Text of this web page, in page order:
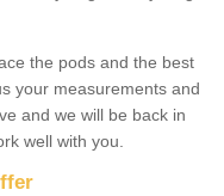
the pods and the best
your measurements and
and we will be back in
well with you.